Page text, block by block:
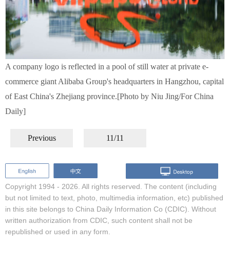
A company logo is reflected in a pool of still water at private e-
commerce giant Alibaba Group's headquarters in Hangzhou, capital
of East China's Zhejiang province.[Photo by Niu Jing/For China
Daily]
Previous 11/11
Copyright 1994 - 2026. All rights reserved. The content (including
but not limited to text, photo, multimedia information, etc) published
in this site belongs to China Daily Information Co (CDIC). Without
written authorization from CDIC, such content shall not be
republished or used in any form.